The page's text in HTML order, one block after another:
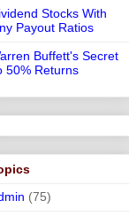
Stocks With
Payout Ratios
Buffett's Secret
50% Returns
(75)